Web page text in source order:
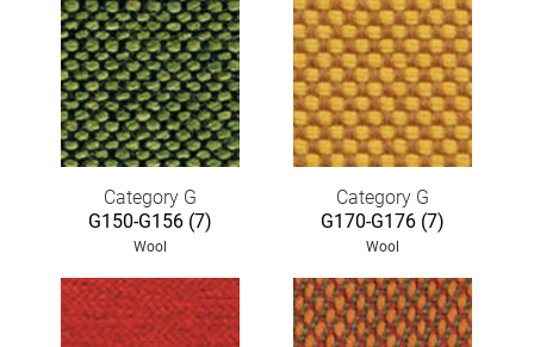
Category G
G150-G156 (7)
Wool
Category G
G170-G176 (7)
Wool